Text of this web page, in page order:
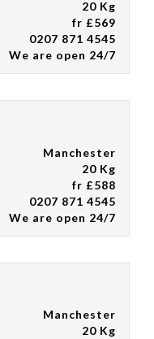
20 Kg
fr £569
0207 871 4545
We are open 24/7
Manchester
20 Kg
fr £588
0207 871 4545
We are open 24/7
Manchester
20 Kg